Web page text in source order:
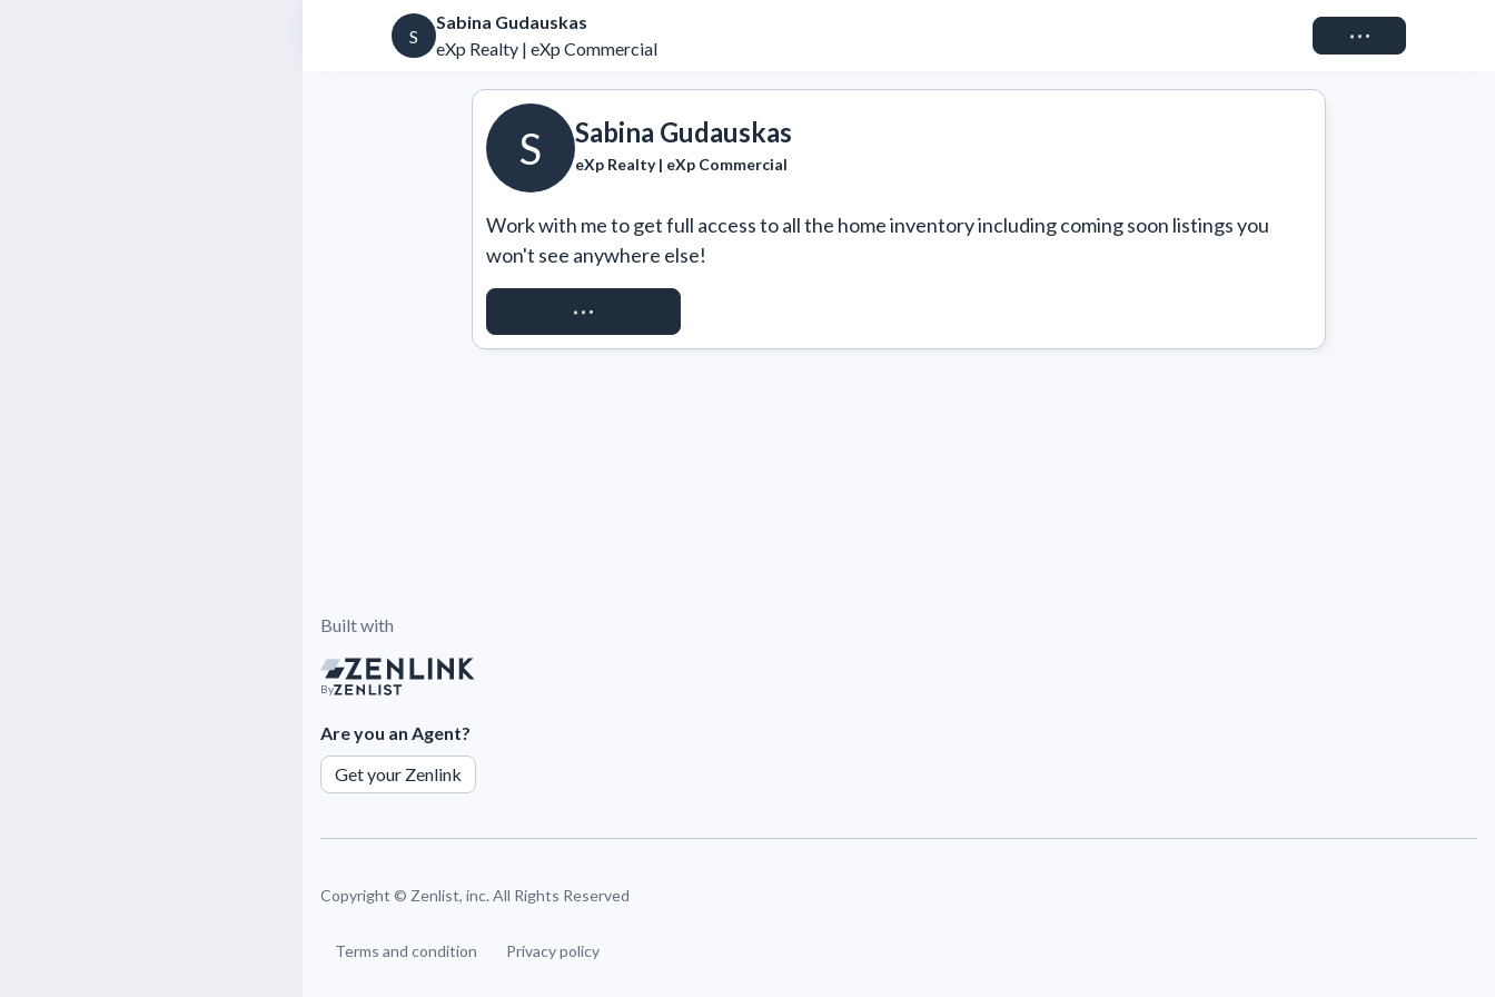
S
Sabina Gudauskas
eXp Realty | eXp Commercial
Connect
S Sabina Gudauskas
eXp Realty | eXp Commercial
Work with me to get full access to all the home inventory including coming soon listings you
won't see anywhere else!
REQUEST ACCESS
Built with
By
Are you an Agent?
Get your Zenlink
Copyright © Zenlist, inc. All Rights Reserved
Terms and condition Privacy policy